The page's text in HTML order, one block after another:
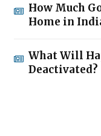
How Much
Home in
What Will
Deactivated?